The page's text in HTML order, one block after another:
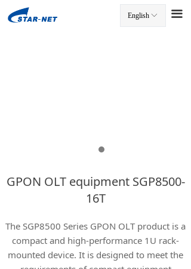
ꀅ
English 끀
GPON OLT equipment SGP8500-
16T
The SGP8500 Series GPON OLT product is a
compact and high-performance 1U rack-
mounted device. It is designed to meet the